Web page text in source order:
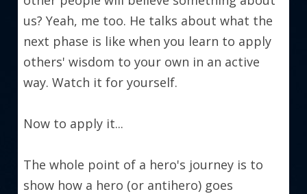
us? Yeah, me too. He talks about what the
next phase is like when you learn to apply
others' wisdom to your own in an active
way. Watch it for yourself.
Now to apply it...
The whole point of a hero's journey is to
show how a hero (or antihero) goes